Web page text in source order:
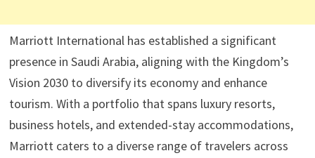
Marriott International has established a significant
presence in Saudi Arabia, aligning with the Kingdom’s
Vision 2030 to diversify its economy and enhance
tourism. With a portfolio that spans luxury resorts,
business hotels, and extended-stay accommodations,
Marriott caters to a diverse range of travelers across